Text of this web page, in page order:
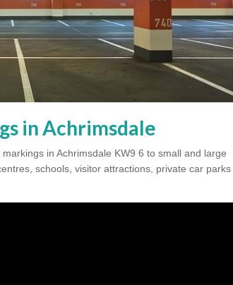
in Achrimsdale
in Achrimsdale KW9 6 to small and large
schools, visitor attractions, private car parks